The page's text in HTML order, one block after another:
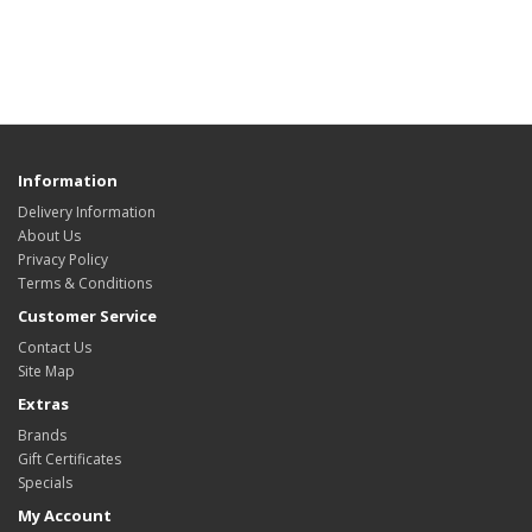
Information
Delivery Information
About Us
Privacy Policy
Terms & Conditions
Customer Service
Contact Us
Site Map
Extras
Brands
Gift Certificates
Specials
My Account